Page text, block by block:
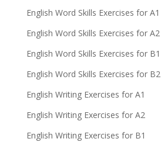
English Word Skills Exercises for A1
English Word Skills Exercises for A2
English Word Skills Exercises for B1
English Word Skills Exercises for B2
English Writing Exercises for A1
English Writing Exercises for A2
English Writing Exercises for B1